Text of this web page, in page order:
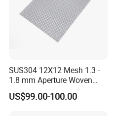
SUS304 12X12 Mesh 1.3 -
1.8 mm Aperture Woven
Screen Wire Mesh
US$99.00-100.00